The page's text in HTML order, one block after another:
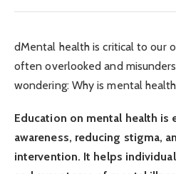
dMental health is critical to our
often overlooked and
wondering: Why is mental
Education on mental health is
awareness, reducing stigma,
intervention. It helps